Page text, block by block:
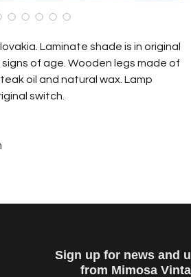
Laminate shade is in original
of age. Wooden legs made of
oil and natural wax. Lamp
switch.
Sign up for news and
from Mimosa